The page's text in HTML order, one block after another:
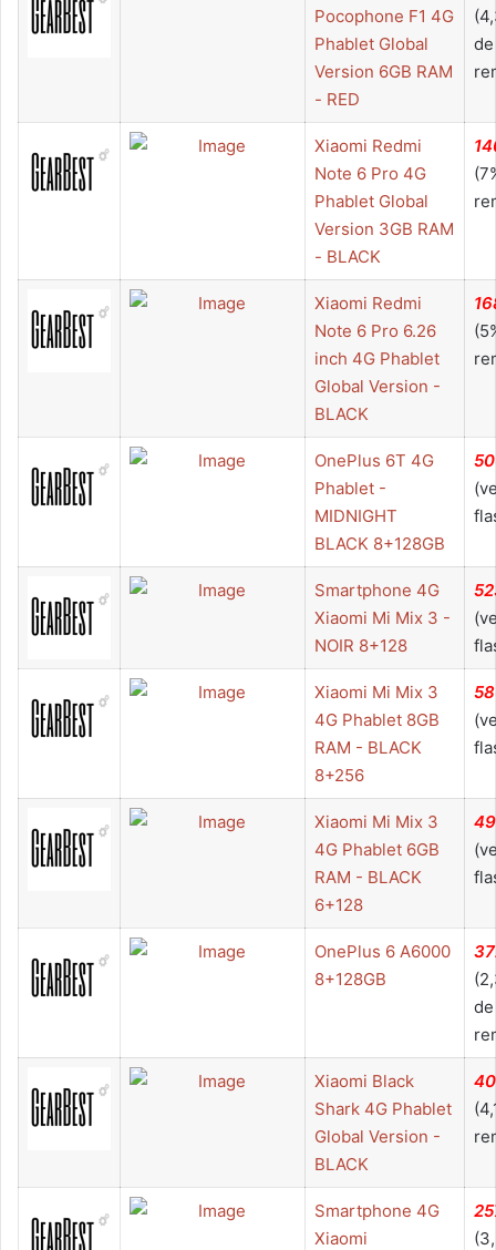
Pocophone F1 4G
Phablet Global
Version 6GB RAM
- RED
de
Xiaomi Redmi
Note 6 Pro 4G
Phablet Global
Version 3GB RAM
- BLACK
Xiaomi Redmi
Note 6 Pro 6.26
inch 4G Phablet
Global Version -
BLACK
OnePlus 6T 4G
Phablet -
MIDNIGHT
BLACK 8+128GB
Smartphone 4G
Xiaomi Mi Mix 3 -
NOIR 8+128
Xiaomi Mi Mix 3
4G Phablet 8GB
RAM - BLACK
8+256
Xiaomi Mi Mix 3
4G Phablet 6GB
RAM - BLACK
6+128
OnePlus 6 A6000
8+128GB
de
Xiaomi Black
Shark 4G Phablet
Global Version -
BLACK
Smartphone 4G
Xiaomi